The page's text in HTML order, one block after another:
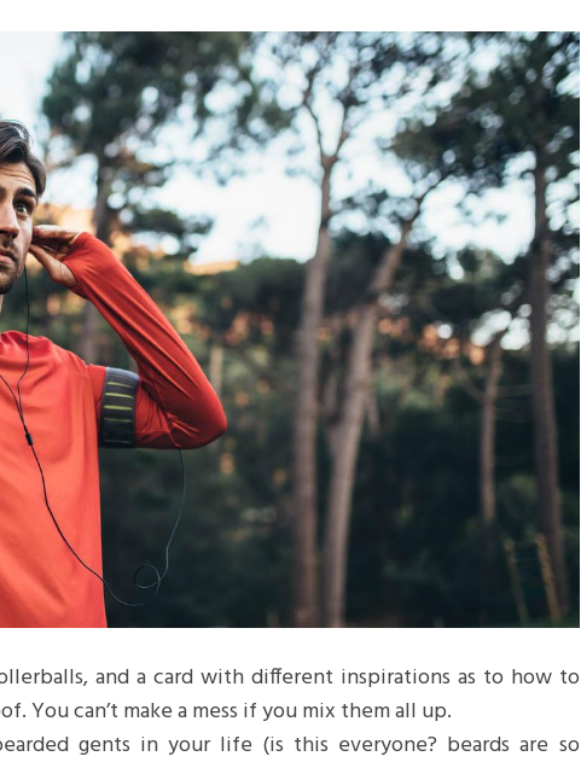
and a card with different inspirations as to how to
You can’t make a mess if you mix them all up.
gents in your life (is this everyone? beards are so